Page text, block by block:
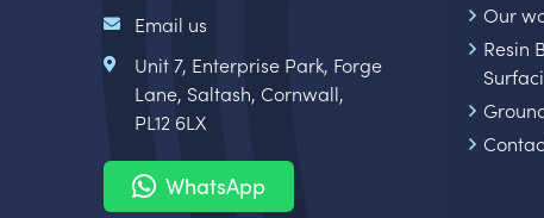
Email us
Unit 7, Enterprise Park, Forge
Lane, Saltash, Cornwall,
PL12 6LX
WhatsApp
Our
Resin